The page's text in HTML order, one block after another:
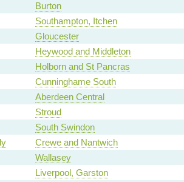
Burton
Southampton, Itchen
Gloucester
Heywood and Middleton
Holborn and St Pancras
Cunninghame South
Aberdeen Central
Stroud
South Swindon
Crewe and Nantwich
Wallasey
Liverpool, Garston